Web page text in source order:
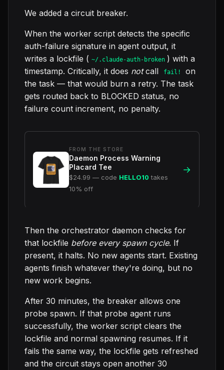
We added a circuit breaker.
When the worker script detects the specific
auth-failure signature in agent output, it
writes a lockfile ( ~/.claude-auth-broken ) with a
timestamp. Critically, it does notcall fail!
on
the task — that would burn a retry. The task
gets routed back to BLOCKED status, no
failure count increment, no penalty.
FROM THE STORE
Daemon Process Warning
Placard Tee
$24.99 — code HELLO10 takes
10% off
→
Then the orchestrator daemon checks for
that lockfile before every spawn cycle. If
present, it halts. No new agents start. Existing
agents finish whatever they're doing, but no
new work begins.
After 30 minutes, the breaker allows one
probe spawn. If that probe agent runs
successfully, the worker script clears the
lockfile and normal spawning resumes. If it
fails the same way, the lockfile gets refreshed
and the circuit stays open another 30